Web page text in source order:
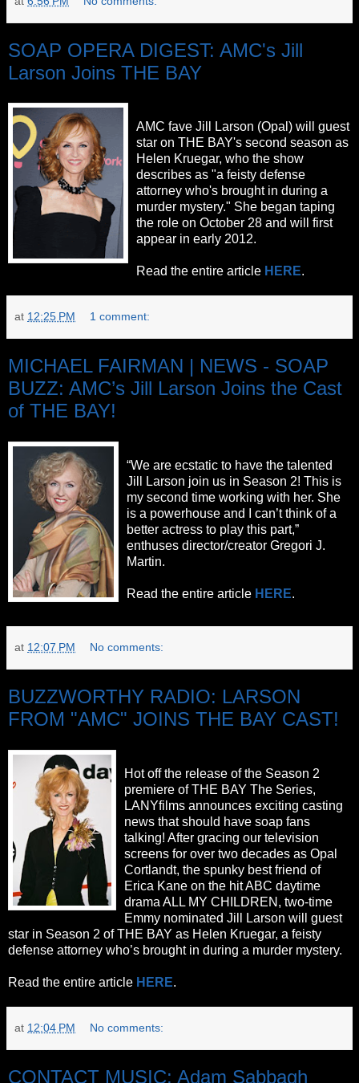
SOAP OPERA DIGEST: AMC's Jill
Larson Joins THE BAY
AMC fave Jill Larson (Opal) will guest
star on THE BAY's second season as
Helen Kruegar, who the show
describes as "a feisty defense
attorney who's brought in during a
murder mystery." She began taping
the role on October 28 and will first
appear in early 2012.
Read the entire article HERE.
at 12:25 PM 1 comment:
MICHAEL FAIRMAN | NEWS - SOAP
BUZZ: AMC’s Jill Larson Joins the Cast
of THE BAY!
“We are ecstatic to have the talented
Jill Larson join us in Season 2! This is
my second time working with her. She
is a powerhouse and I can’t think of a
better actress to play this part,”
enthuses director/creator Gregori J.
Martin.
Read the entire article HERE.
at 12:07 PM No comments:
BUZZWORTHY RADIO: LARSON
FROM "AMC" JOINS THE BAY CAST!
Hot off the release of the Season 2
premiere of THE BAY The Series,
LANYfilms announces exciting casting
news that should have soap fans
talking! After gracing our television
screens for over two decades as Opal
Cortlandt, the spunky best friend of
Erica Kane on the hit ABC daytime
drama ALL MY CHILDREN, two-time
Emmy nominated Jill Larson will guest
star in Season 2 of THE BAY as Helen Kruegar, a feisty
defense attorney who’s brought in during a murder mystery.
Read the entire article HERE.
at 12:04 PM No comments:
CONTACT MUSIC: Adam Sabbagh